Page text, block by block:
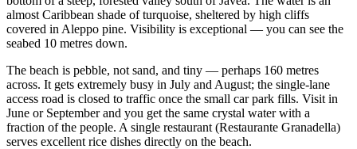
almost Caribbean shade of turquoise, sheltered by high cliffs
covered in Aleppo pine. Visibility is exceptional — you can see the
seabed 10 metres down.
The beach is pebble, not sand, and tiny — perhaps 160 metres
across. It gets extremely busy in July and August; the single-lane
access road is closed to traffic once the small car park fills. Visit in
June or September and you get the same crystal water with a
fraction of the people. A single restaurant (Restaurante Granadella)
serves excellent rice dishes directly on the beach.